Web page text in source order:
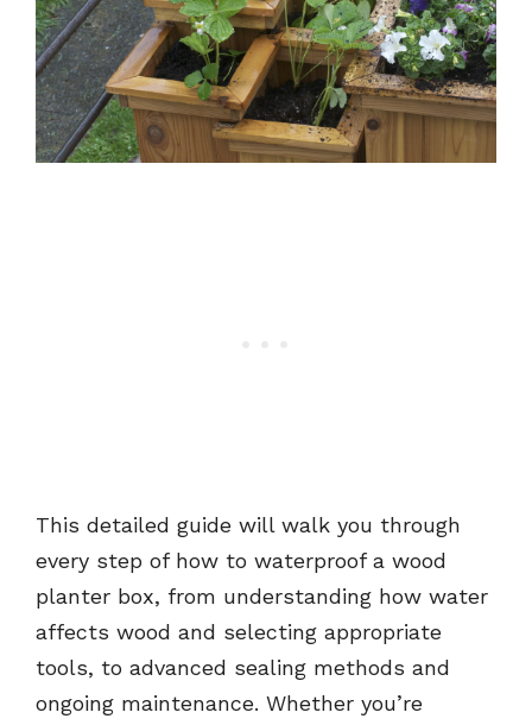
This detailed guide will walk you through
every step of how to waterproof a wood
planter box, from understanding how water
affects wood and selecting appropriate
tools, to advanced sealing methods and
ongoing maintenance. Whether you’re